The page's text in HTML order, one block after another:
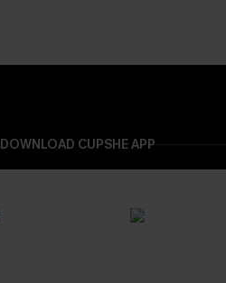
DOWNLOAD CUPSHE APP